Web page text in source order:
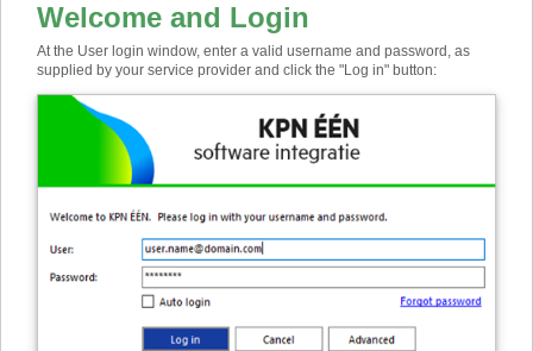
Welcome and Login
At the User login window, enter a valid username and password, as
supplied by your service provider and click the "Log in" button: